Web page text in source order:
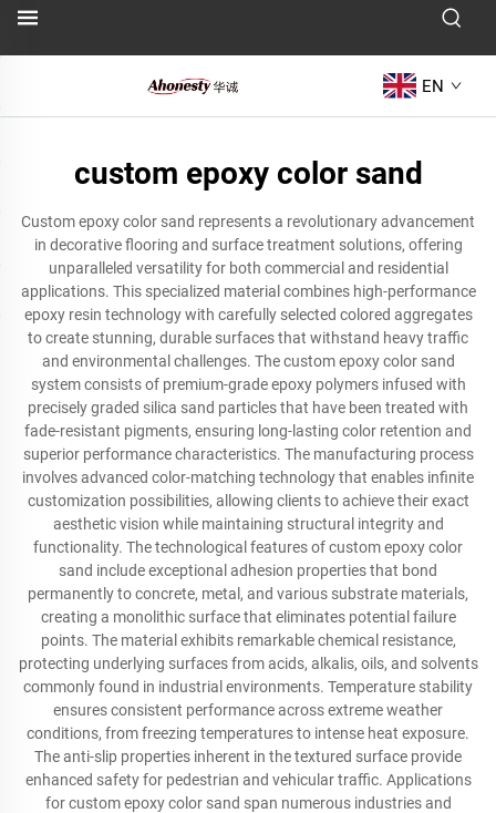
EN
custom epoxy color sand
Custom epoxy color sand represents a revolutionary advancement
in decorative flooring and surface treatment solutions, offering
unparalleled versatility for both commercial and residential
applications. This specialized material combines high-performance
epoxy resin technology with carefully selected colored aggregates
to create stunning, durable surfaces that withstand heavy traffic
and environmental challenges. The custom epoxy color sand
system consists of premium-grade epoxy polymers infused with
precisely graded silica sand particles that have been treated with
fade-resistant pigments, ensuring long-lasting color retention and
superior performance characteristics. The manufacturing process
involves advanced color-matching technology that enables infinite
customization possibilities, allowing clients to achieve their exact
aesthetic vision while maintaining structural integrity and
functionality. The technological features of custom epoxy color
sand include exceptional adhesion properties that bond
permanently to concrete, metal, and various substrate materials,
creating a monolithic surface that eliminates potential failure
points. The material exhibits remarkable chemical resistance,
protecting underlying surfaces from acids, alkalis, oils, and solvents
commonly found in industrial environments. Temperature stability
ensures consistent performance across extreme weather
conditions, from freezing temperatures to intense heat exposure.
The anti-slip properties inherent in the textured surface provide
enhanced safety for pedestrian and vehicular traffic. Applications
for custom epoxy color sand span numerous industries and